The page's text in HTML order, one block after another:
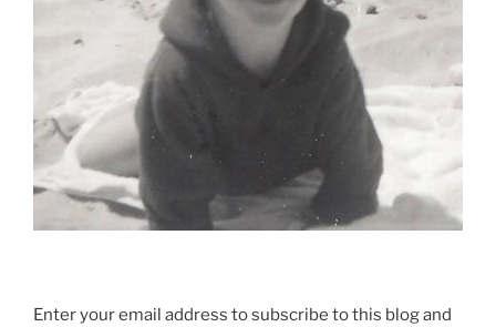
Enter your email address to subscribe to this blog and